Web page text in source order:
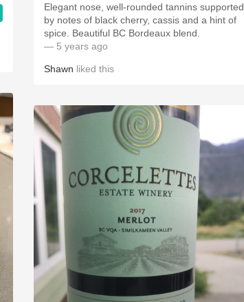
Elegant nose, well-rounded tannins supported
by notes of black cherry, cassis and a hint of
spice. Beautiful BC Bordeaux blend.
— 5 years ago
Shawn liked this